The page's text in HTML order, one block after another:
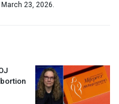
23, 2026.